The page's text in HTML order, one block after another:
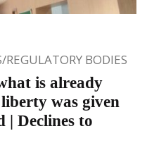
BODIES
is already
was given
| Declines to